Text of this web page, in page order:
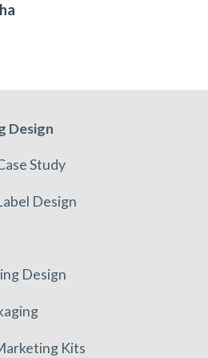
Design
Study
Design
Design
Kits